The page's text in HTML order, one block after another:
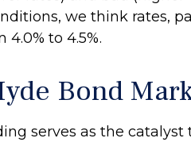
we think rates,
4.0% to 4.5%.
Bond
serves as the catalyst